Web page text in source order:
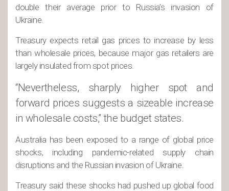
double their average prior to Russia’s invasion of
Ukraine.
Treasury expects retail gas prices to increase by less
than wholesale prices, because major gas retailers are
largely insulated from spot prices.
“Nevertheless, sharply higher spot and
forward prices suggests a sizeable increase
in wholesale costs,” the budget states.
Australia has been exposed to a range of global price
shocks, including pandemic-related supply chain
disruptions and the Russian invasion of Ukraine.
Treasury said these shocks had pushed up global food